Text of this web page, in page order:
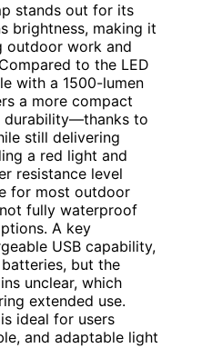
stands out for its
brightness, making it
outdoor work and
to the LED
with a 1500-lumen
a more compact
durability—thanks to
still delivering
a red light and
resistance level
for most outdoor
fully waterproof
A key
USB capability,
but the
unclear, which
extended use.
ideal for users
and adaptable light